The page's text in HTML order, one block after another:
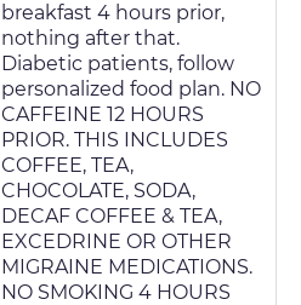
breakfast 4 hours prior,
nothing after that.
Diabetic patients, follow
personalized food plan. NO
CAFFEINE 12 HOURS
PRIOR. THIS INCLUDES
COFFEE, TEA,
CHOCOLATE, SODA,
DECAF COFFEE & TEA,
EXCEDRINE OR OTHER
MIGRAINE MEDICATIONS.
NO SMOKING 4 HOURS